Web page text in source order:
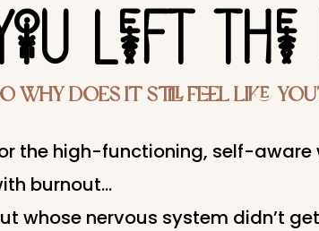
LeFT THe
Why Does It Still Feel Like
the high-functioning, self-aware
burnout…
whose nervous system didn’t